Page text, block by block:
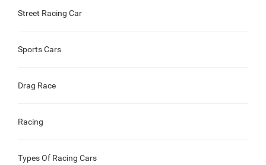
Street Racing Car
Sports Cars
Drag Race
Racing
Types Of Racing Cars